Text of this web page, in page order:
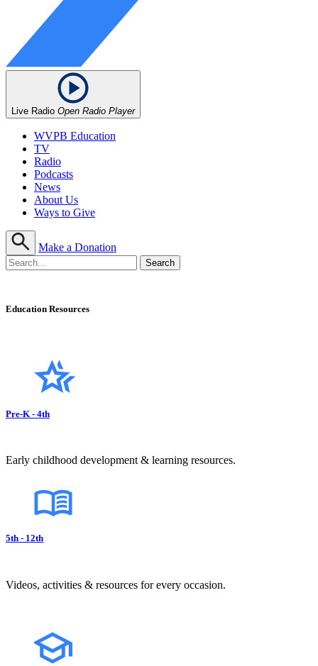
Live Radio Open Radio Player
WVPB Education
TV
Radio
Podcasts
News
About Us
Ways to Give
Make a Donation
Education Resources
Pre-K - 4th
Early childhood development & learning resources.
5th - 12th
Videos, activities & resources for every occasion.